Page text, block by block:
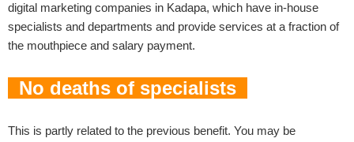
digital marketing companies in Kadapa, which have in-house
specialists and departments and provide services at a fraction of
the mouthpiece and salary payment.
No deaths of specialists
This is partly related to the previous benefit. You may be